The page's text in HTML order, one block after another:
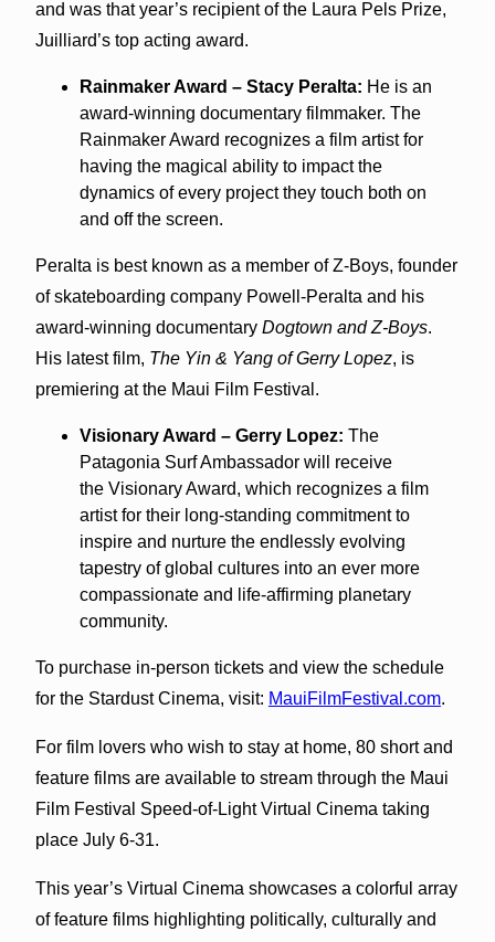
and was that year’s recipient of the Laura Pels Prize,
Juilliard’s top acting award.
Rainmaker Award – Stacy Peralta: He is an
award-winning documentary filmmaker. The
Rainmaker Award recognizes a film artist for
having the magical ability to impact the
dynamics of every project they touch both on
and off the screen.
Peralta is best known as a member of Z-Boys, founder
of skateboarding company Powell-Peralta and his
award-winning documentary Dogtown and Z-Boys.
His latest film, The Yin & Yang of Gerry Lopez, is
premiering at the Maui Film Festival.
Visionary Award – Gerry Lopez: The
Patagonia Surf Ambassador will receive
the Visionary Award, which recognizes a film
artist for their long-standing commitment to
inspire and nurture the endlessly evolving
tapestry of global cultures into an ever more
compassionate and life-affirming planetary
community.
To purchase in-person tickets and view the schedule
for the Stardust Cinema, visit: MauiFilmFestival.com.
For film lovers who wish to stay at home, 80 short and
feature films are available to stream through the Maui
Film Festival Speed-of-Light Virtual Cinema taking
place July 6-31.
This year’s Virtual Cinema showcases a colorful array
of feature films highlighting politically, culturally and